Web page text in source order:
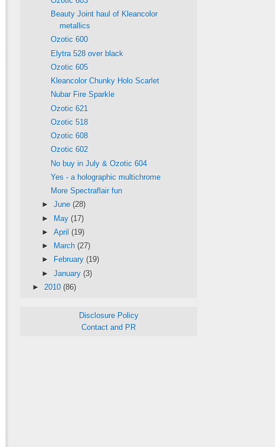
Beauty Joint haul of Kleancolor
metallics
Ozotic 600
Elytra 528 over black
Ozotic 605
Kleancolor Chunky Holo Scarlet
Nubar Fire Sparkle
Ozotic 621
Ozotic 518
Ozotic 608
Ozotic 602
No buy in July & Ozotic 604
Yes - a holographic multichrome
More Spectraflair fun
► June (28)
► May (17)
► April (19)
►
March (27)
►
February (19)
► January (3)
► 2010 (86)
Disclosure Policy
Contact and PR